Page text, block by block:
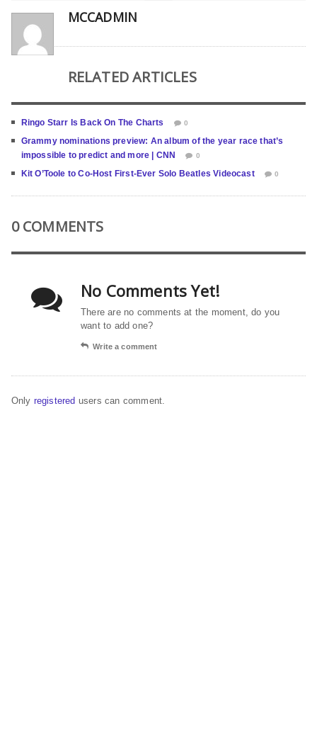
MCCADMIN
RELATED ARTICLES
Ringo Starr Is Back On The Charts 0
Grammy nominations preview: An album of the year race that’s
impossible to predict and more | CNN
0
Kit O’Toole to Co-Host First-Ever Solo Beatles Videocast 0
0 COMMENTS
No Comments Yet!
There are no comments at the moment, do you
want to add one?
Write a comment
Only registered users can comment.